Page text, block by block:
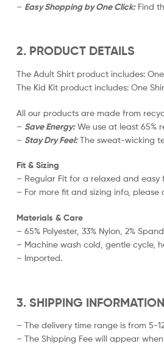
– Easy Shopping by One Click:Find
2. PRODUCT DETAILS
The Adult Shirt product includes:
The Kid Kit product includes: One
All our products are made from
– Save Energy:We use at least 65%
– Stay Dry Feel:The sweat-wicking
Fit & Sizing
– Regular Fit for a relaxed and easy
– For more fit and sizing info, please
Materials & Care
– 65% Polyester, 33% Nylon, 2%
– Machine wash cold, gentle cycle,
– Imported.
3. SHIPPING INFORMATION
– The delivery time range is from 5-
– The Shipping Fee will appear